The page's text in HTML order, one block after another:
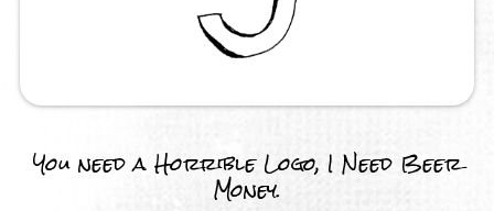
You need a Horrible Logo, I Need Beer
Money.